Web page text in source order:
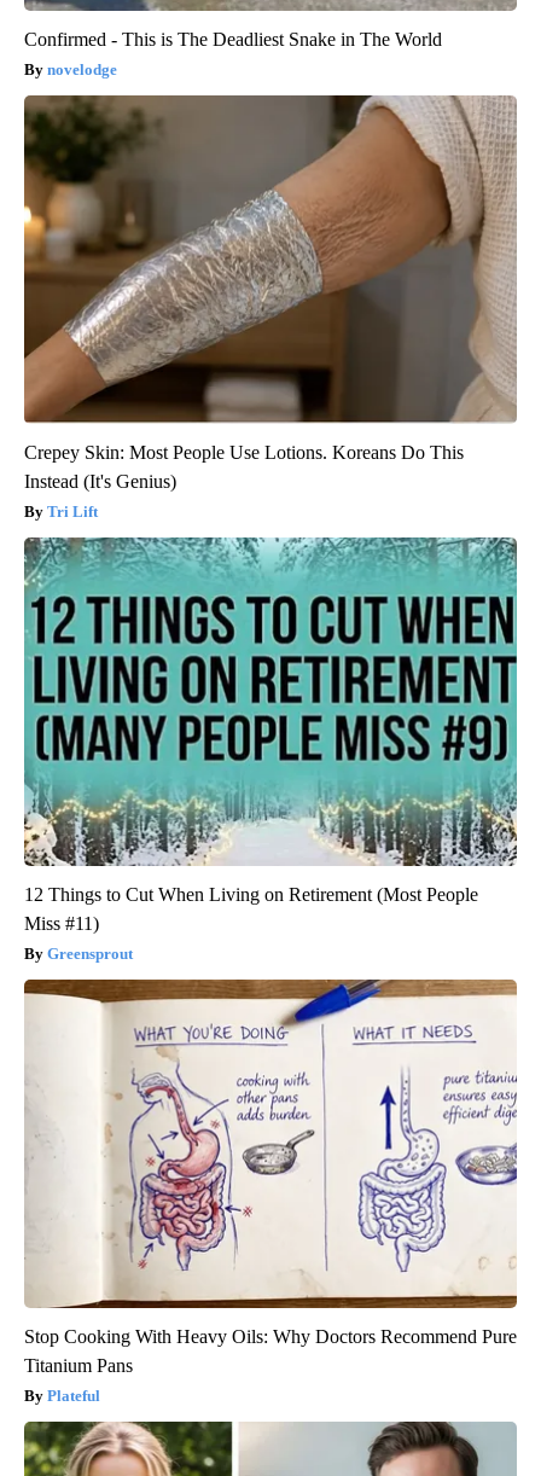
Confirmed - This is The Deadliest Snake in The World
novelodge
Crepey Skin: Most People Use Lotions. Koreans Do This
Instead (It's Genius)
Tri Lift
12 Things to Cut When Living on Retirement (Most People
Miss #11)
Greensprout
Stop Cooking With Heavy Oils: Why Doctors Recommend Pure
Titanium Pans
Plateful